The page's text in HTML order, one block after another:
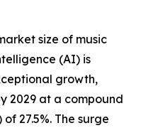
size of music
(AI) is
growth,
2029 at a compound
27.5%. The surge